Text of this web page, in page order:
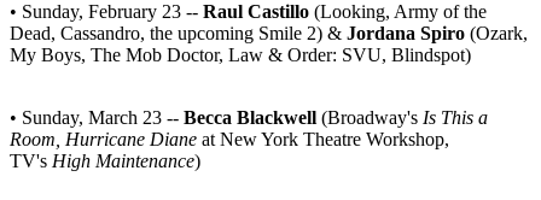
• Sunday, February 23 -- Raul Castillo (Looking, Army of the
Dead, Cassandro, the upcoming Smile 2) & Jordana Spiro (Ozark,
My Boys, The Mob Doctor, Law & Order: SVU, Blindspot)
• Sunday, March 23 -- Becca Blackwell (Broadway's Is This a
Room, Hurricane Diane at New York Theatre Workshop,
TV's High Maintenance)